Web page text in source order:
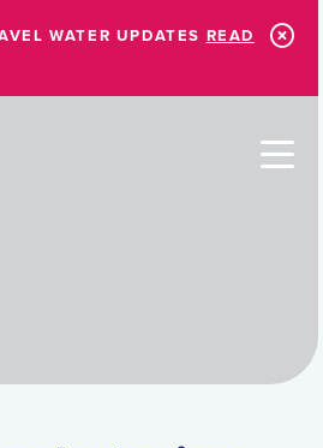
WATER UPDATES READ